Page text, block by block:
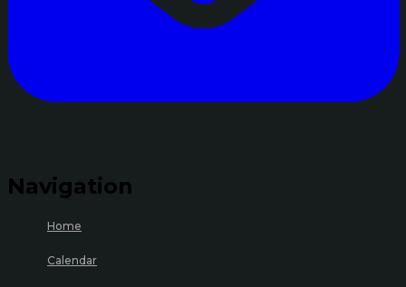
Navigation
Home
Calendar